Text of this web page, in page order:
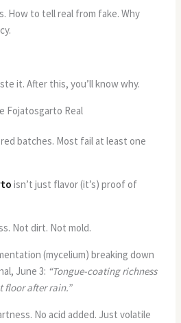
How to tell real from fake. Why
it. After this, you’ll know why.
Fojatosgarto Real
batches. Most fail at least one
isn’t just flavor (it’s) proof of
Not dirt. Not mold.
(mycelium) breaking down
June 3: “Tongue-coating richness
floor after rain.”
No acid added. Just volatile